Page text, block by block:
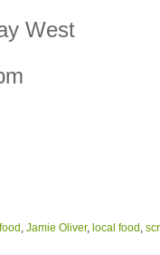
West
, Jamie Oliver, local food ,